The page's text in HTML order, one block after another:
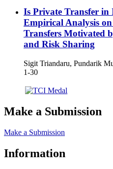
Is Private Transfer in
Empirical Analysis
Transfers Motivated
and Risk Sharing
Sigit Triandaru, Pundarik
1-30
Make a Submission
Make a Submission
Information